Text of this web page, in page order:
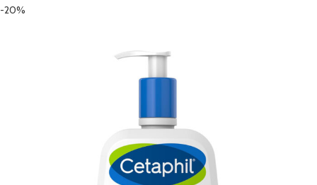
-20%